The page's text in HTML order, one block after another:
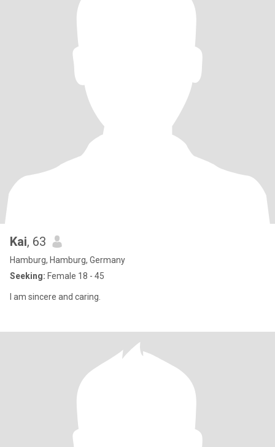
Kai, 63
Hamburg, Hamburg, Germany
Seeking: Female 18 - 45
I am sincere and caring.